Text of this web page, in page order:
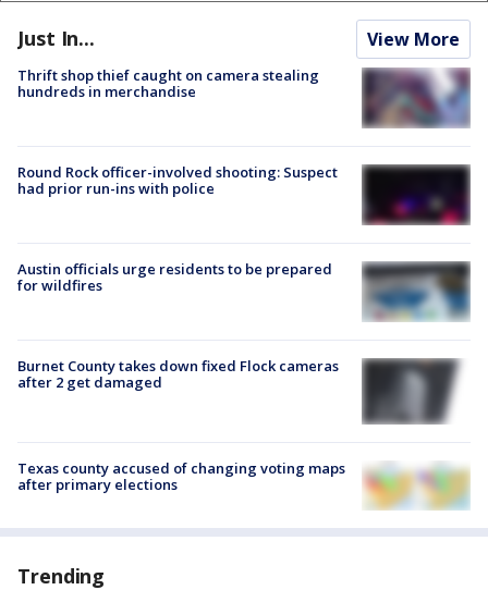
Just In... View More
Thrift shop thief caught on camera stealing
hundreds in merchandise
Round Rock officer-involved shooting: Suspect
had prior run-ins with police
Austin officials urge residents to be prepared
for wildfires
Burnet County takes down fixed Flock cameras
after 2 get damaged
Texas county accused of changing voting maps
after primary elections
Trending